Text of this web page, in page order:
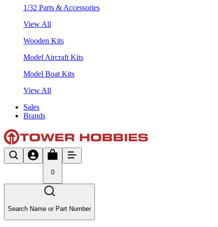
1/32 Parts & Accessories
View All
Wooden Kits
Model Aircraft Kits
Model Boat Kits
View All
Sales
Brands
0
Search Name or Part Number